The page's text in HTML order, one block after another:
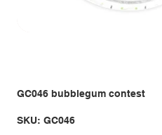
GC046 bubblegum contest
SKU: SKU
GC046
GC046